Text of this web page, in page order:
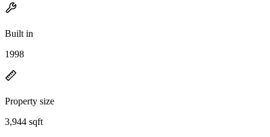
Built in
1998
Property size
3,944 sqft